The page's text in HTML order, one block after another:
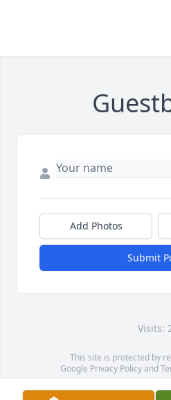
Add Photos
Submit
Visits:
This site is protected by
Google Privacy Policyand
Service map data ©